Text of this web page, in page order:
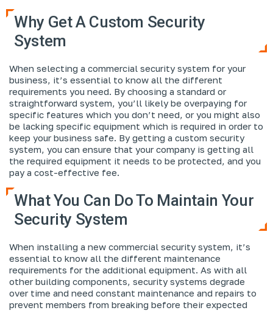
Why Get A Custom Security
System
When selecting a commercial security system for your
business, it’s essential to know all the different
requirements you need. By choosing a standard or
straightforward system, you’ll likely be overpaying for
specific features which you don’t need, or you might also
be lacking specific equipment which is required in order to
keep your business safe. By getting a custom security
system, you can ensure that your company is getting all
the required equipment it needs to be protected, and you
pay a cost-effective fee.
What You Can Do To Maintain Your
Security System
When installing a new commercial security system, it’s
essential to know all the different maintenance
requirements for the additional equipment. As with all
other building components, security systems degrade
over time and need constant maintenance and repairs to
prevent members from breaking before their expected